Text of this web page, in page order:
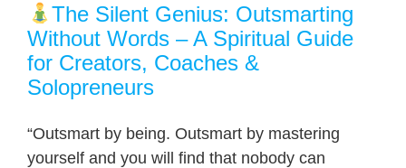
The Silent Genius: Outsmarting
Without Words – A Spiritual Guide
for Creators, Coaches &
Solopreneurs
“Outsmart by being. Outsmart by mastering
yourself and you will find that nobody can